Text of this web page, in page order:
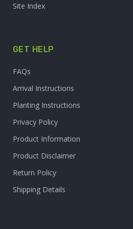
Site Index
GET HELP
FAQs
Arrival Instructions
Planting Instructions
Privacy Policy
Product Information
Product Disclaimer
Return Policy
Shipping Details